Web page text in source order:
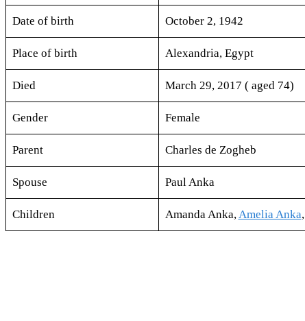
Date of birth October 2, 1942
Place of birth Alexandria, Egypt
Died March 29, 2017 ( aged 74)
Gender Female
Parent Charles de Zogheb
Spouse Paul Anka
Children Amanda Anka,Amelia Anka,